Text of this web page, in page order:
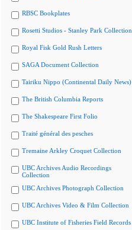
RBSC Bookplates
Rosetti Studios - Stanley Park Collection
Royal Fisk Gold Rush Letters
SAGA Document Collection
Tairiku Nippo (Continental Daily News)
The British Columbia Reports
The Shakespeare First Folio
Traité général des pesches
Tremaine Arkley Croquet Collection
UBC Archives Audio Recordings
Collection
UBC Archives Photograph Collection
UBC Archives Video & Film Collection
UBC Institute of Fisheries Field Records